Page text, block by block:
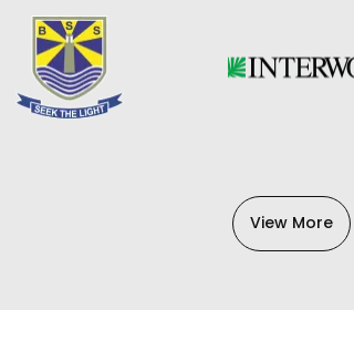
View More